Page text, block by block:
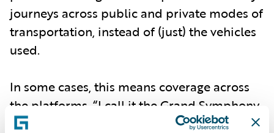
journeys across public and private modes of
transportation, instead of (just) the vehicles
used.
In some cases, this means coverage across
the platforms. “I call it the Grand Symphony
of Urban Life,” Papandreou said in a recent